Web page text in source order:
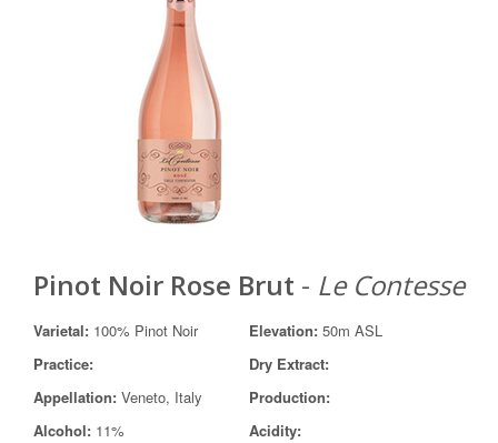
Pinot Noir Rose Brut - Le Contesse
Varietal: 100% Pinot Noir Elevation: 50m ASL
Practice:
Dry Extract:
Appellation: Veneto, Italy
Production:
Alcohol: 11%
Acidity: